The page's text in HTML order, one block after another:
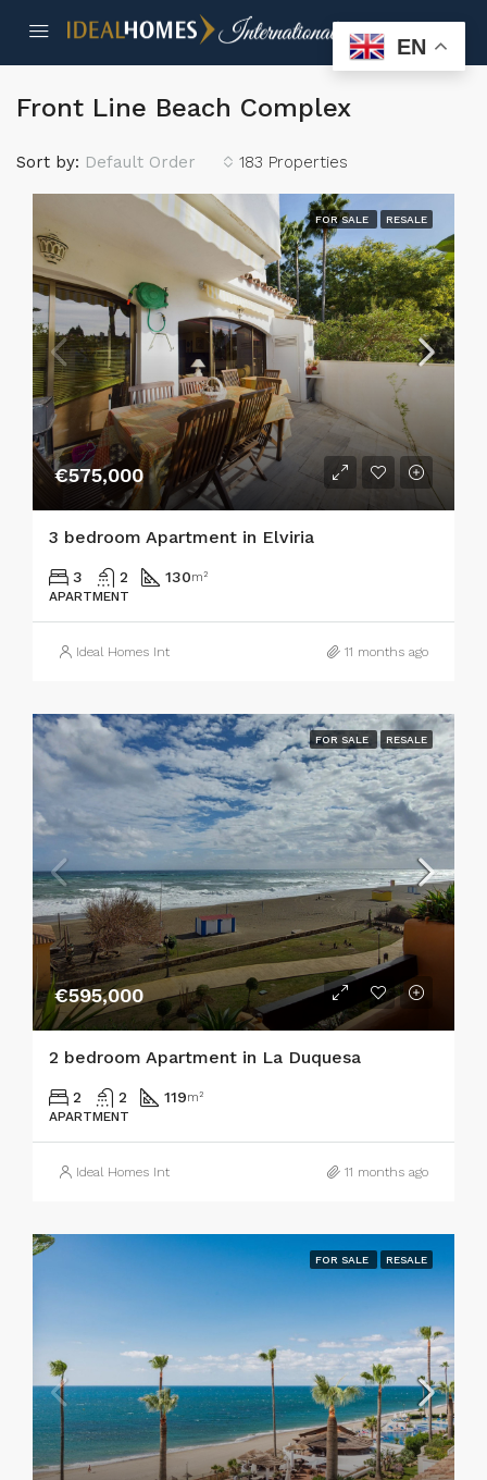
Front Line Beach Complex
183 Properties
Sort by: Default Order
FOR SALE RESALE
€575,000
3 bedroom Apartment in Elviria
3 2 130m²
APARTMENT
Ideal Homes Int 11 months ago
FOR SALE RESALE
€595,000
2 bedroom Apartment in La Duquesa
2 2 119m²
APARTMENT
Ideal Homes Int 11 months ago
FOR SALE RESALE
EN